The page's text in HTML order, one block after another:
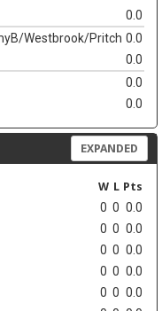
0.0
Westbrook/Pritch 0.0
0.0
0.0
0.0
EXPANDED
W L Pts
0 0 0.0
0 0 0.0
0 0 0.0
0 0 0.0
0 0 0.0